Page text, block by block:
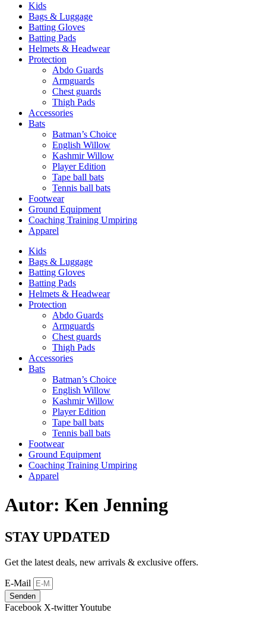
Kids
Bags & Luggage
Batting Gloves
Batting Pads
Helmets & Headwear
Protection
Abdo Guards
Armguards
Chest guards
Thigh Pads
Accessories
Bats
Batman’s Choice
English Willow
Kashmir Willow
Player Edition
Tape ball bats
Tennis ball bats
Footwear
Ground Equipment
Coaching Training Umpiring
Apparel
Kids
Bags & Luggage
Batting Gloves
Batting Pads
Helmets & Headwear
Protection
Abdo Guards
Armguards
Chest guards
Thigh Pads
Accessories
Bats
Batman’s Choice
English Willow
Kashmir Willow
Player Edition
Tape ball bats
Tennis ball bats
Footwear
Ground Equipment
Coaching Training Umpiring
Apparel
Autor: Ken Jenning
STAY UPDATED
Get the latest deals, new arrivals & exclusive offers.
E-Mail
Senden
Facebook X-twitterYoutube